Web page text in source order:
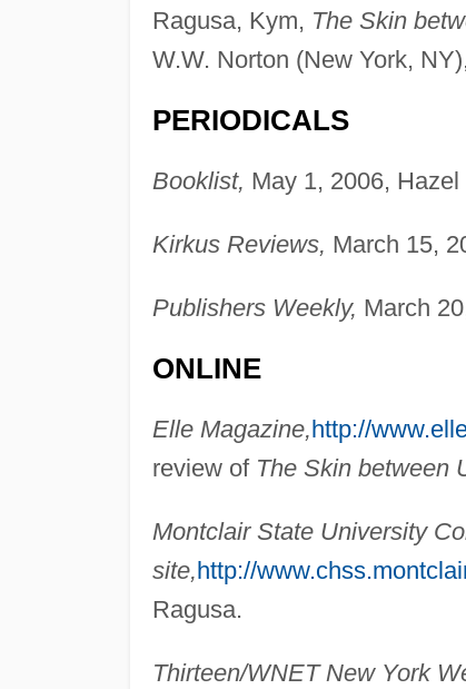
Ragusa, Kym, The Skin
W.W. Norton (New York,
PERIODICALS
Booklist, May 1, 2006,
Kirkus Reviews, March 15,
Publishers Weekly, March
ONLINE
Elle Magazine,http://
review of The Skin between
Montclair State University
site,http://
Ragusa.
Thirteen/WNET New York